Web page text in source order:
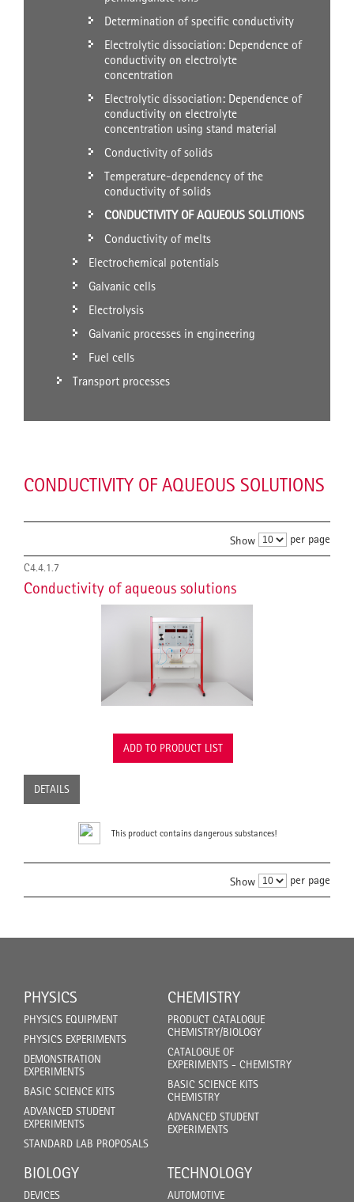
Determination of specific conductivity
Electrolytic dissociation: Dependence of
conductivity on electrolyte
concentration
Electrolytic dissociation: Dependence of
conductivity on electrolyte
concentration using stand material
Conductivity of solids
Temperature-dependency of the
conductivity of solids
CONDUCTIVITY OF AQUEOUS SOLUTIONS
Conductivity of melts
Electrochemical potentials
Galvanic cells
Electrolysis
Galvanic processes in engineering
Fuel cells
Transport processes
CONDUCTIVITY OF AQUEOUS SOLUTIONS
Show per page
C4.4.1.7
Conductivity of aqueous solutions
ADD TO PRODUCT LIST
DETAILS
This product contains dangerous substances!
Show per page
PHYSICS
PHYSICS EQUIPMENT
PHYSICS EXPERIMENTS
DEMONSTRATION
EXPERIMENTS
BASIC SCIENCE KITS
ADVANCED STUDENT
EXPERIMENTS
STANDARD LAB PROPOSALS
CHEMISTRY
PRODUCT CATALOGUE
CHEMISTRY/BIOLOGY
CATALOGUE OF
EXPERIMENTS - CHEMISTRY
BASIC SCIENCE KITS
CHEMISTRY
ADVANCED STUDENT
EXPERIMENTS
BIOLOGY
DEVICES
TECHNOLOGY
AUTOMOTIVE